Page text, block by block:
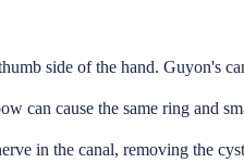
side of the hand. Guyon's
can cause the same ring and
in the canal, removing the